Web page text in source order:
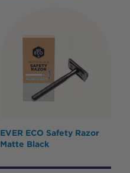
EVER ECO Safety Razor
Matte Black